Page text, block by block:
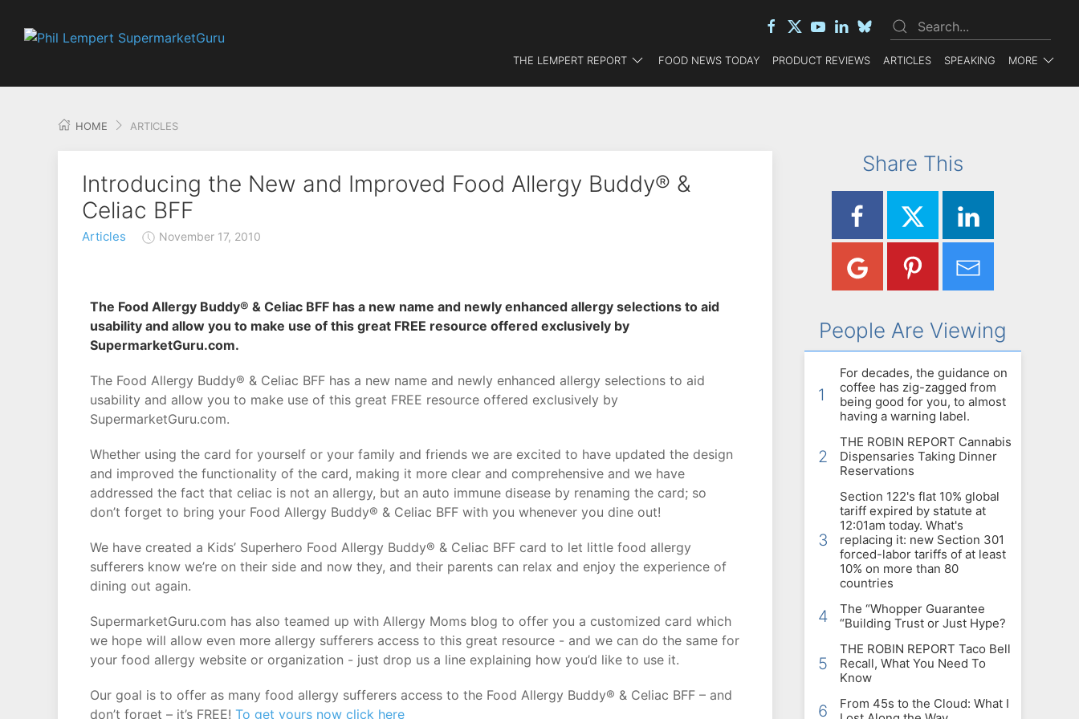
THE LEMPERT REPORT FOOD NEWS TODAY PRODUCT REVIEWS ARTICLES SPEAKING MORE
HOME ARTICLES
Introducing the New and Improved Food Allergy Buddy® &
Celiac BFF
Articles November 17, 2010
The Food Allergy Buddy® & Celiac BFF has a new name and newly enhanced allergy selections to aid
usability and allow you to make use of this great FREE resource offered exclusively by
SupermarketGuru.com.
The Food Allergy Buddy® & Celiac BFF has a new name and newly enhanced allergy selections to aid
usability and allow you to make use of this great FREE resource offered exclusively by
SupermarketGuru.com.
Whether using the card for yourself or your family and friends we are excited to have updated the design
and improved the functionality of the card, making it more clear and comprehensive and we have
addressed the fact that celiac is not an allergy, but an auto immune disease by renaming the card; so
don’t forget to bring your Food Allergy Buddy® & Celiac BFF with you whenever you dine out!
We have created a Kids’ Superhero Food Allergy Buddy® & Celiac BFF card to let little food allergy
sufferers know we’re on their side and now they, and their parents can relax and enjoy the experience of
dining out again.
SupermarketGuru.com has also teamed up with Allergy Moms blog to offer you a customized card which
we hope will allow even more allergy sufferers access to this great resource - and we can do the same for
your food allergy website or organization - just drop us a line explaining how you’d like to use it.
Our goal is to offer as many food allergy sufferers access to the Food Allergy Buddy® & Celiac BFF – and
don’t forget – it’s FREE! To get yours now click here
Share This
People Are Viewing
1
For decades, the guidance on
coffee has zig-zagged from
being good for you, to almost
having a warning label.
2
THE ROBIN REPORT Cannabis
Dispensaries Taking Dinner
Reservations
3
Section 122's flat 10% global
tariff expired by statute at
12:01am today. What's
replacing it: new Section 301
forced-labor tariffs of at least
10% on more than 80
countries
4
The “Whopper Guarantee
“Building Trust or Just Hype?
5
THE ROBIN REPORT Taco Bell
Recall, What You Need To
Know
6
From 45s to the Cloud: What I